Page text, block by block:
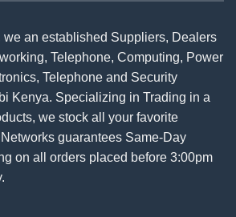
an established Suppliers, Dealers
Telephone, Computing, Power
Telephone and Security
Kenya. Specializing in Trading in a
we stock all your favorite
guarantees Same-Day
on all orders placed before 3:00pm